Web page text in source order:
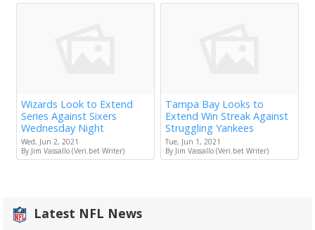
Wizards Look to Extend
Series Against Sixers
Wednesday Night
Wed, Jun 2, 2021
By Jim Vassallo (Veri.bet Writer)
Tampa Bay Looks to
Extend Win Streak Against
Struggling Yankees
Tue, Jun 1, 2021
By Jim Vassallo (Veri.bet Writer)
Latest NFL News